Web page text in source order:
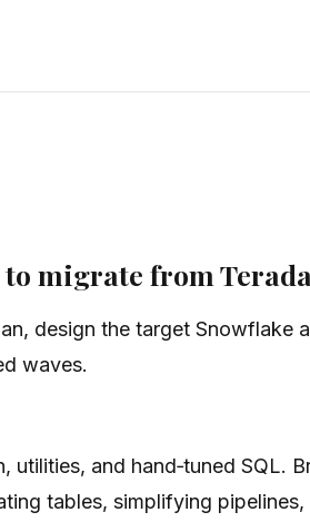
migrate from
design the target
waves.
and hand‑tuned SQL.
tables, simplifying